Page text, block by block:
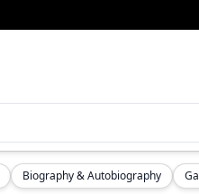
Biography & Autobiography